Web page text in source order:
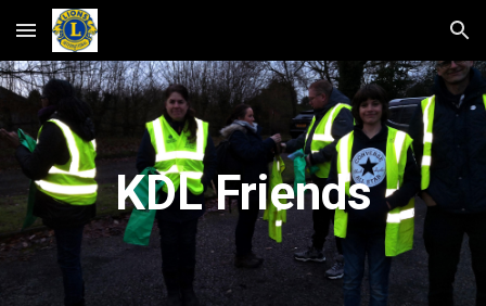
Skip to main content Skip to navigation
KDL Friends